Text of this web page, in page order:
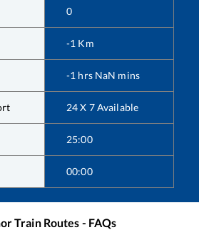
0
-1 Km
-1 hrs NaN mins
24 X 7 Available
25:00
00:00
Train Routes - FAQs